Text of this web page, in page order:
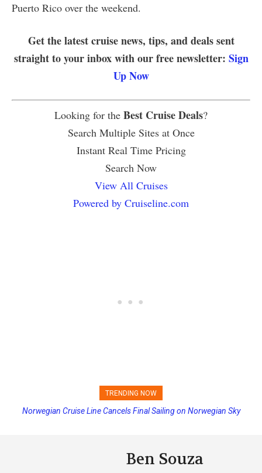
Puerto Rico over the weekend.
Get the latest cruise news, tips, and deals sent
straight to your inbox with our free newsletter: Sign
Up Now
Looking for the Best Cruise Deals?
Search Multiple Sites at Once
Instant Real Time Pricing
Search Now
View All Cruises
Powered by Cruiseline.com
TRENDING NOW
Norwegian Cruise Line Cancels Final Sailing on Norwegian Sky
Ben Souza